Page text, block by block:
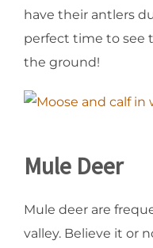
have their antlers
perfect time to see
the ground!
Mule Deer
Mule deer are
valley. Believe it or